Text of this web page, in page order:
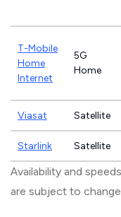
T-Mobile
Home
Internet
5G
Home
Viasat Satellite
Starlink Satellite
Availability and
are subject to